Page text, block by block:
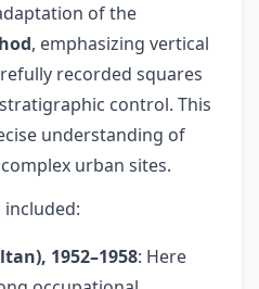
of the
, emphasizing vertical
recorded squares
control. This
understanding of
urban sites.
included:
1952–1958: Here